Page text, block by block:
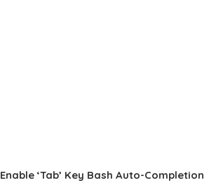
Enable ‘Tab’ Key Bash Auto-Completion